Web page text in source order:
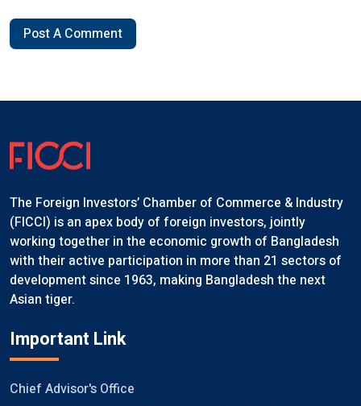
Post A Comment
The Foreign Investors’ Chamber of Commerce & Industry
(FICCI) is an apex body of foreign investors, jointly
working together in the economic growth of Bangladesh
with their active participation in more than 21 sectors of
development since 1963, making Bangladesh the next
Asian tiger.
Important Link
Chief Advisor's Office